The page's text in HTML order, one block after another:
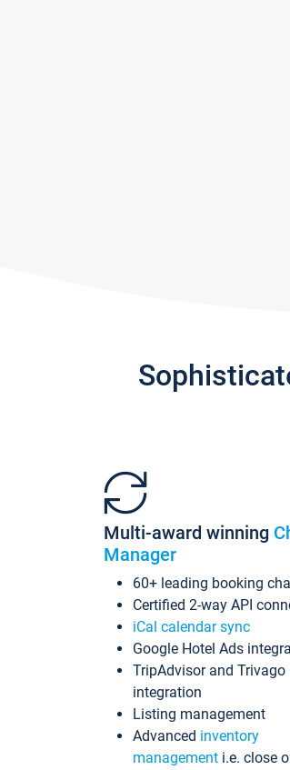
Multi-award winning
Manager
60+ leading booking
Certified 2-way API
iCal calendar sync
Google Hotel Ads
TripAdvisor and Trivago
integration
Listing management
Advanced inventory
management i.e. close